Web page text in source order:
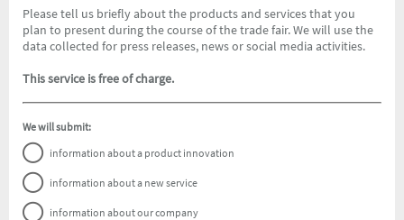
Please tell us briefly about the products and services that you
plan to present during the course of the trade fair. We will use the
data collected for press releases, news or social media activities.
This service is free of charge.
We will submit:
information about a product innovation
information about a new service
information about our company